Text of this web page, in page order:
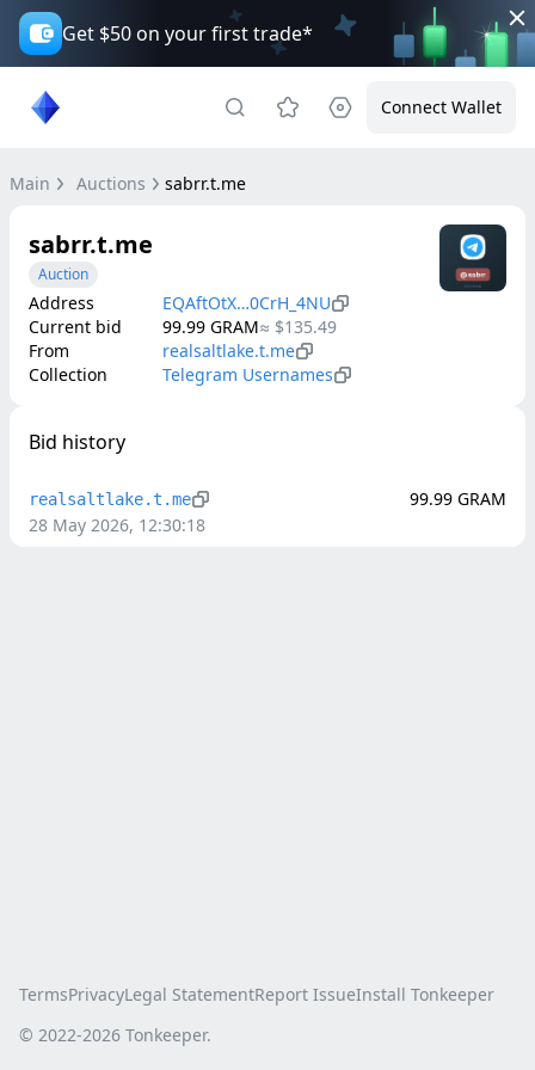
Get $50 on your first trade*
Connect Wallet
Main Auctions sabrr.t.me
sabrr.t.me
Auction
Address
EQAftOtX…0CrH_4NU
Current bid
99.99 GRAM≈ $135.49
From
realsaltlake.t.me
Collection
Telegram Usernames
Bid history
99.99 GRAM
28 May 2026, 12:30:18
realsaltlake.t.me
TermsPrivacyLegal StatementReport IssueInstall Tonkeeper
© 2022-2026 Tonkeeper.